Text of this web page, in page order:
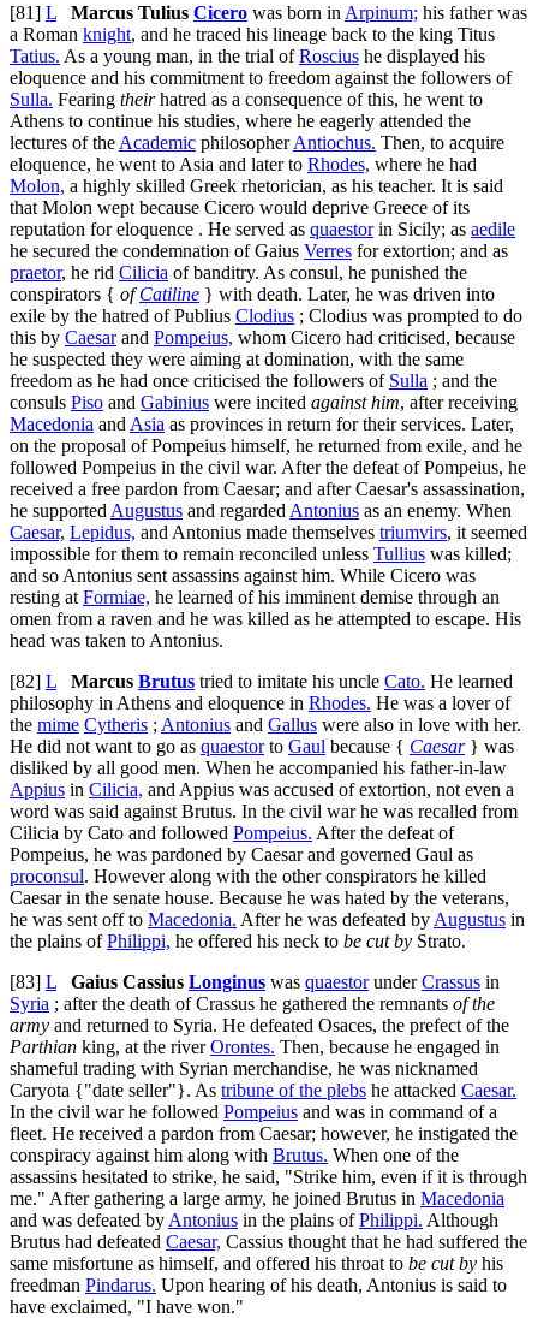
[81] L Marcus Tulius Cicero was born in Arpinum; his father was
a Roman knight, and he traced his lineage back to the king Titus
Tatius. As a young man, in the trial ofRoscius he displayed his
eloquence and his commitment to freedom against the followers of
Sulla. Fearing theirhatred as a consequence of this, he went to
Athens to continue his studies, where he eagerly attended the
lectures of the Academic philosopherAntiochus. Then, to acquire
eloquence, he went to Asia and later to Rhodes, where he had
Molon, a highly skilled Greek rhetorician, as his teacher. It is said
that Molon wept because Cicero would deprive Greece of its
reputation for eloquence . He served as quaestorin Sicily; as aedile
he secured the condemnation of Gaius Verres for extortion; and as
praetor, he rid Cilicia of banditry. As consul, he punished the
conspirators { ofCatiline } with death. Later, he was driven into
exile by the hatred of Publius Clodius ; Clodius was prompted to do
this by Caesarand Pompeius, whom Cicero had criticised, because
he suspected they were aiming at domination, with the same
freedom as he had once criticised the followers of Sulla ; and the
consuls Piso and Gabinius were incited against him, after receiving
Macedonia and Asia as provinces in return for their services. Later,
on the proposal of Pompeius himself, he returned from exile, and he
followed Pompeius in the civil war. After the defeat of Pompeius, he
received a free pardon from Caesar; and after Caesar's assassination,
he supported Augustus and regarded Antonius as an enemy. When
Caesar, Lepidus, and Antonius made themselves triumvirs, it seemed
impossible for them to remain reconciled unless Tullius was killed;
and so Antonius sent assassins against him. While Cicero was
resting at Formiae, he learned of his imminent demise through an
omen from a raven and he was killed as he attempted to escape. His
head was taken to Antonius.
[82] L Marcus Brutus tried to imitate his uncle Cato. He learned
philosophy in Athens and eloquence in Rhodes. He was a lover of
the mime Cytheris ; Antonius and Gallus were also in love with her.
He did not want to go as quaestorto Gaul because { Caesar } was
disliked by all good men. When he accompanied his father-in-law
Appius in Cilicia, and Appius was accused of extortion, not even a
word was said against Brutus. In the civil war he was recalled from
Cilicia by Cato and followed Pompeius. After the defeat of
Pompeius, he was pardoned by Caesar and governed Gaul as
proconsul. However along with the other conspirators he killed
Caesar in the senate house. Because he was hated by the veterans,
he was sent off to Macedonia. After he was defeated by Augustus in
the plains ofPhilippi, he offered his neck to be cut by Strato.
[83] L Gaius Cassius Longinus was quaestorunderCrassus in
Syria ; after the death of Crassus he gathered the remnants of the
army and returned to Syria. He defeated Osaces, the prefect of the
Parthian king, at the riverOrontes. Then, because he engaged in
shameful trading with Syrian merchandise, he was nicknamed
Caryota {"date seller"}. As tribune of the plebs he attacked Caesar.
In the civil war he followed Pompeius and was in command of a
fleet. He received a pardon from Caesar; however, he instigated the
conspiracy against him along with Brutus. When one of the
assassins hesitated to strike, he said, "Strike him, even if it is through
me." After gathering a large army, he joined Brutus in Macedonia
and was defeated by Antonius in the plains ofPhilippi. Although
Brutus had defeated Caesar, Cassius thought that he had suffered the
same misfortune as himself, and offered his throat to be cut by his
freedman Pindarus. Upon hearing of his death, Antonius is said to
have exclaimed, "I have won."